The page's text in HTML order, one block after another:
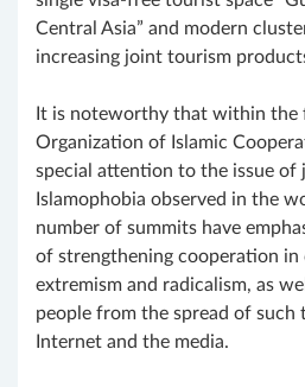
Central Asia” and modern
increasing joint tourism
It is noteworthy that within the
Organization of Islamic
special attention to the issue of
Islamophobia observed in the
number of summits have
of strengthening cooperation in
extremism and radicalism, as
people from the spread of
Internet and the media.